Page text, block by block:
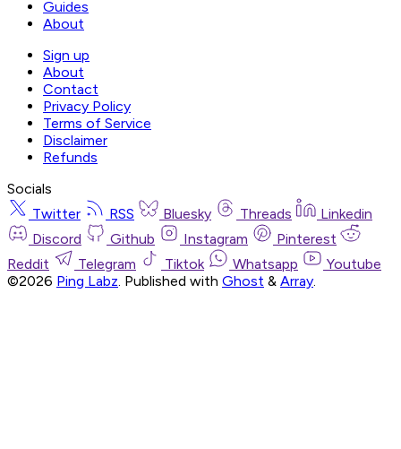
Guides
About
Sign up
About
Contact
Privacy Policy
Terms of Service
Disclaimer
Refunds
Socials
Twitter
RSS Bluesky Threads
Linkedin
Discord
Github Instagram
Pinterest
Reddit
Telegram Tiktok Whatsapp
Youtube
©2026 Ping Labz. Published with Ghost & Array.